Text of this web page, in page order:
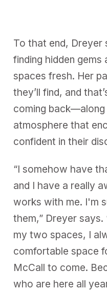
e
s
,
4
2
s
e
c
o
n
d
s
To that end, Dreyer
finding hidden gems
spaces fresh. Her
they’ll find, and
coming
atmosphere that
confident in their
“I somehow have
and I have a really
works with me. I'm
them,” Dreyer says.
my two spaces, I
comfortable space
McCall to come.
who are here all